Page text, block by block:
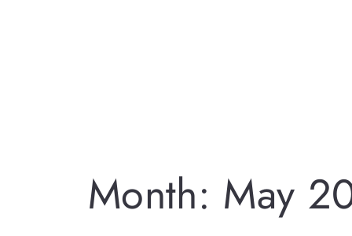
Month: May